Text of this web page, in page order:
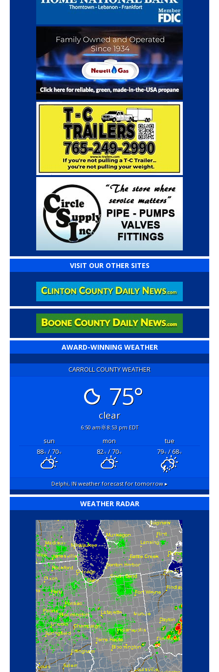
VISIT OUR OTHER SITES
AWARD-WINNING WEATHER
CARROLL COUNTY WEATHER
75°
clear
6:50 am 8:53 pm EDT
sun mon
tue
88°F/ 70°F 82°F/ 70°F 79°F/ 68°F
Delphi, IN weather forecast for tomorrow ▸
WEATHER RADAR